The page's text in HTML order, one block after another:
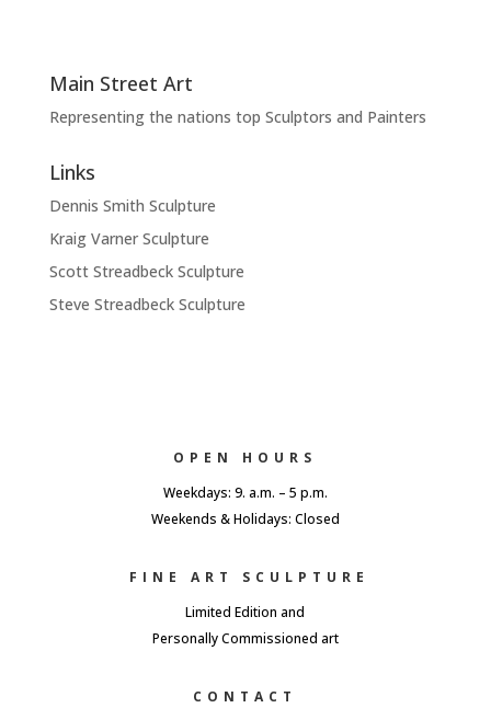
Main Street Art
Representing the nations top Sculptors and Painters
Links
Dennis Smith Sculpture
Kraig Varner Sculpture
Scott Streadbeck Sculpture
Steve Streadbeck Sculpture
OPEN HOURS
Weekdays: 9. a.m. – 5 p.m.
Weekends & Holidays: Closed
FINE ART SCULPTURE
Limited Edition and
Personally Commissioned art
CONTACT